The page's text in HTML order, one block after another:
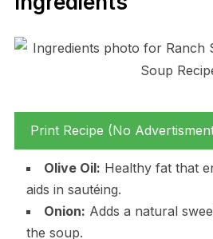
Print Recipe (No
Olive Oil: Healthy fat that
aids in sautéing.
Onion: Adds a natural
the soup.